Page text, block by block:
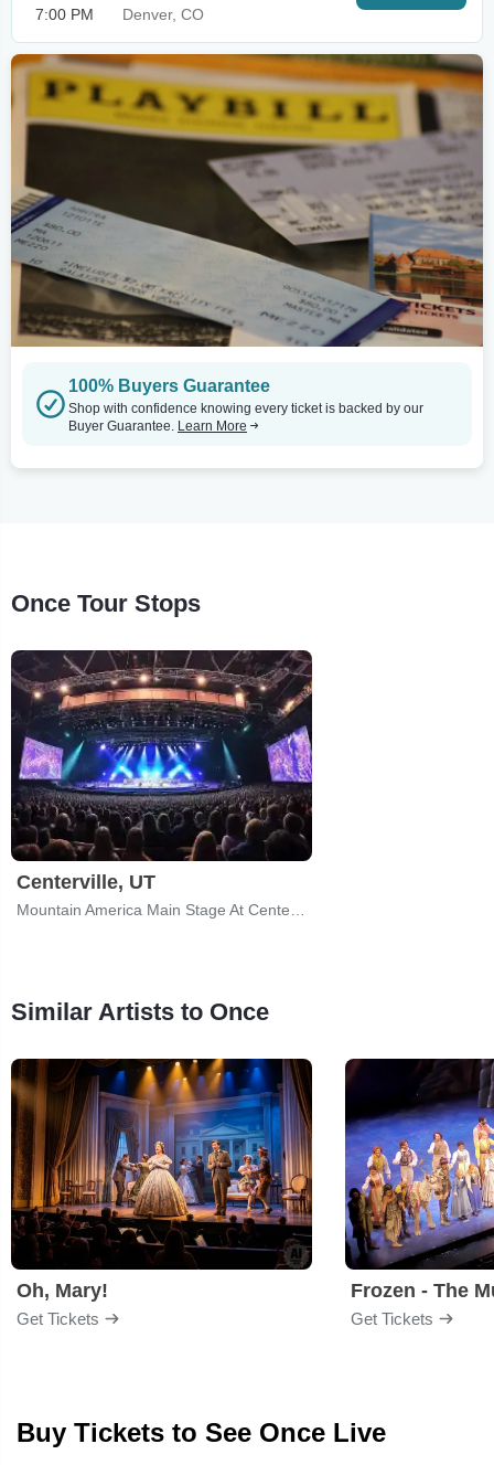
7:00 PM
Denver, CO
100% Buyers Guarantee
Shop with confidence knowing every ticket is backed by our
Buyer Guarantee. Learn More
Once Tour Stops
Centerville, UT
Similar Artists to Once
Oh, Mary!
Get Tickets
Frozen - The
Get Tickets
Buy Tickets to See Once Live